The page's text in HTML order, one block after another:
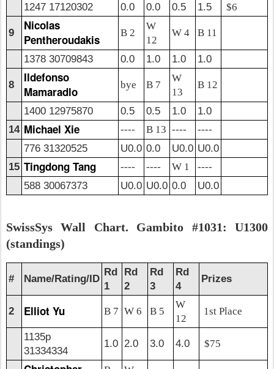
1247 17120302
0.0 0.0 0.5 1.5 $6
9
Nicolas
Pentheroudakis
B 2
W
12
W 4 B 11
1378 30709843 0.0 1.0 1.0 1.0
8
Ildefonso
Mamaradlo
bye B 7
W
13
B 12
1400 12975870 0.5 0.5 1.0
1.0
14 Michael Xie ---- B 13 ----
----
776 31320525
U0.0 0.0 U0.0 U0.0
15 Tingdong Tang ---- ---- W 1
----
588 30067373
U0.0 U0.0 0.0 U0.0
SwissSys Wall Chart. Gambito #1031: U1300
(standings)
# Name/Rating/ID
Rd
1
Rd
2
Rd
3
Rd
4
Prizes
2 Elliot Yu B 7 W 6 B 5
W
12
1st Place
1135p
31334334
1.0 2.0 3.0 4.0 $75